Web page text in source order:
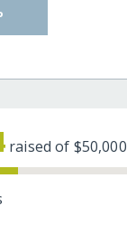
raised of $50,000